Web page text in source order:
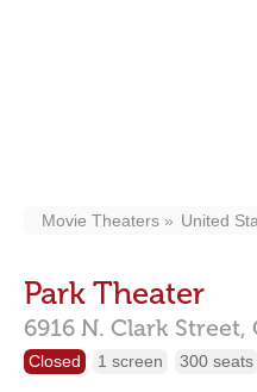
Movie Theaters United
Park Theater
6916 N. Clark Street,
Closed 1 screen 300 seats